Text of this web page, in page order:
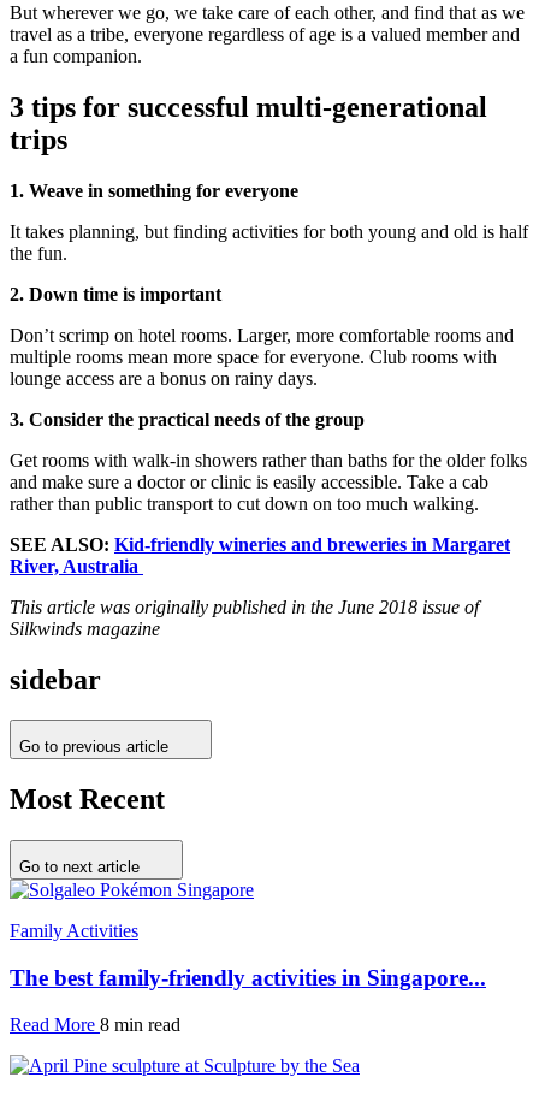
But wherever we go, we take care of each other, and find that as we
travel as a tribe, everyone regardless of age is a valued member and
a fun companion.
3 tips for successful multi-generational
trips
1. Weave in something for everyone
It takes planning, but finding activities for both young and old is half
the fun.
2. Down time is important
Don’t scrimp on hotel rooms. Larger, more comfortable rooms and
multiple rooms mean more space for everyone. Club rooms with
lounge access are a bonus on rainy days.
3. Consider the practical needs of the group
Get rooms with walk-in showers rather than baths for the older folks
and make sure a doctor or clinic is easily accessible. Take a cab
rather than public transport to cut down on too much walking.
SEE ALSO: Kid-friendly wineries and breweries in Margaret
River, Australia
This article was originally published in the June 2018 issue of
Silkwinds magazine
sidebar
Go to previous article
Most Recent
Go to next article
Family Activities
The best family-friendly activities in Singapore...
Read More 8 min read